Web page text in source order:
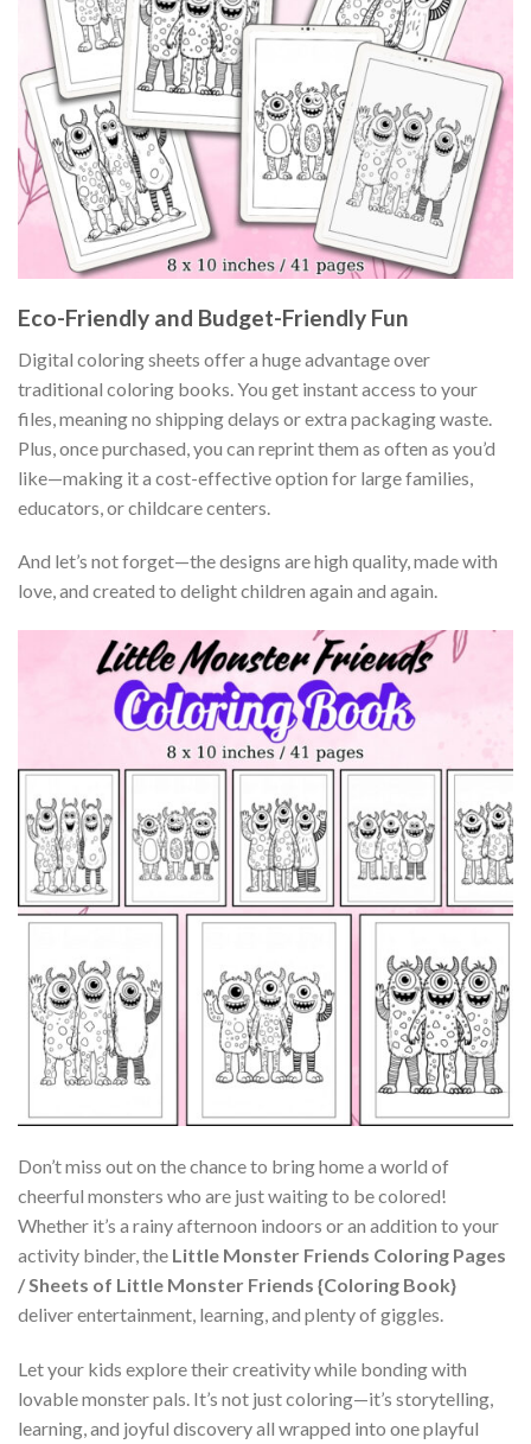
Eco-Friendly and Budget-Friendly Fun
Digital coloring sheets offer a huge advantage over
traditional coloring books. You get instant access to your
files, meaning no shipping delays or extra packaging waste.
Plus, once purchased, you can reprint them as often as you’d
like—making it a cost-effective option for large families,
educators, or childcare centers.
And let’s not forget—the designs are high quality, made with
love, and created to delight children again and again.
Don’t miss out on the chance to bring home a world of
cheerful monsters who are just waiting to be colored!
Whether it’s a rainy afternoon indoors or an addition to your
activity binder, the Little Monster Friends Coloring Pages
/ Sheets of Little Monster Friends {Coloring Book}
deliver entertainment, learning, and plenty of giggles.
Let your kids explore their creativity while bonding with
lovable monster pals. It’s not just coloring—it’s storytelling,
learning, and joyful discovery all wrapped into one playful